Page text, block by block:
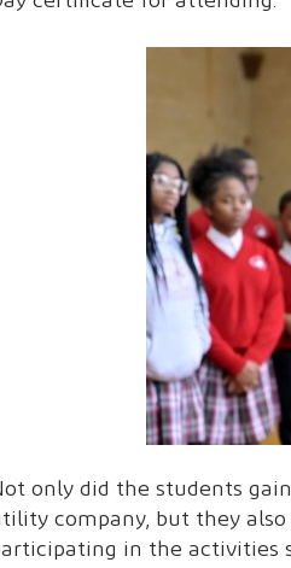
only did the students
company, but they
in the activities